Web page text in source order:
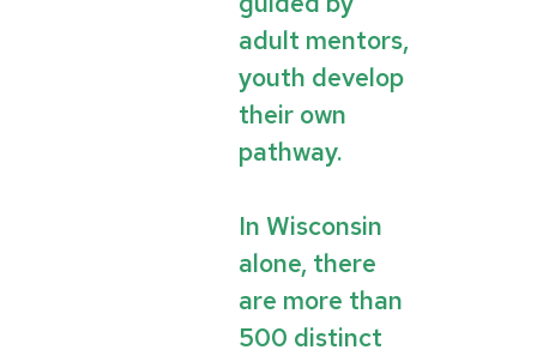
adult mentors,
youth develop
their own
pathway.
In Wisconsin
alone, there
are more than
500 distinct